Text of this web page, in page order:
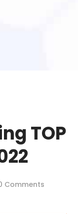
TOP
Comments